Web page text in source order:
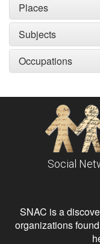
Places
Subjects
Occupations
Social
SNAC is a
organizations